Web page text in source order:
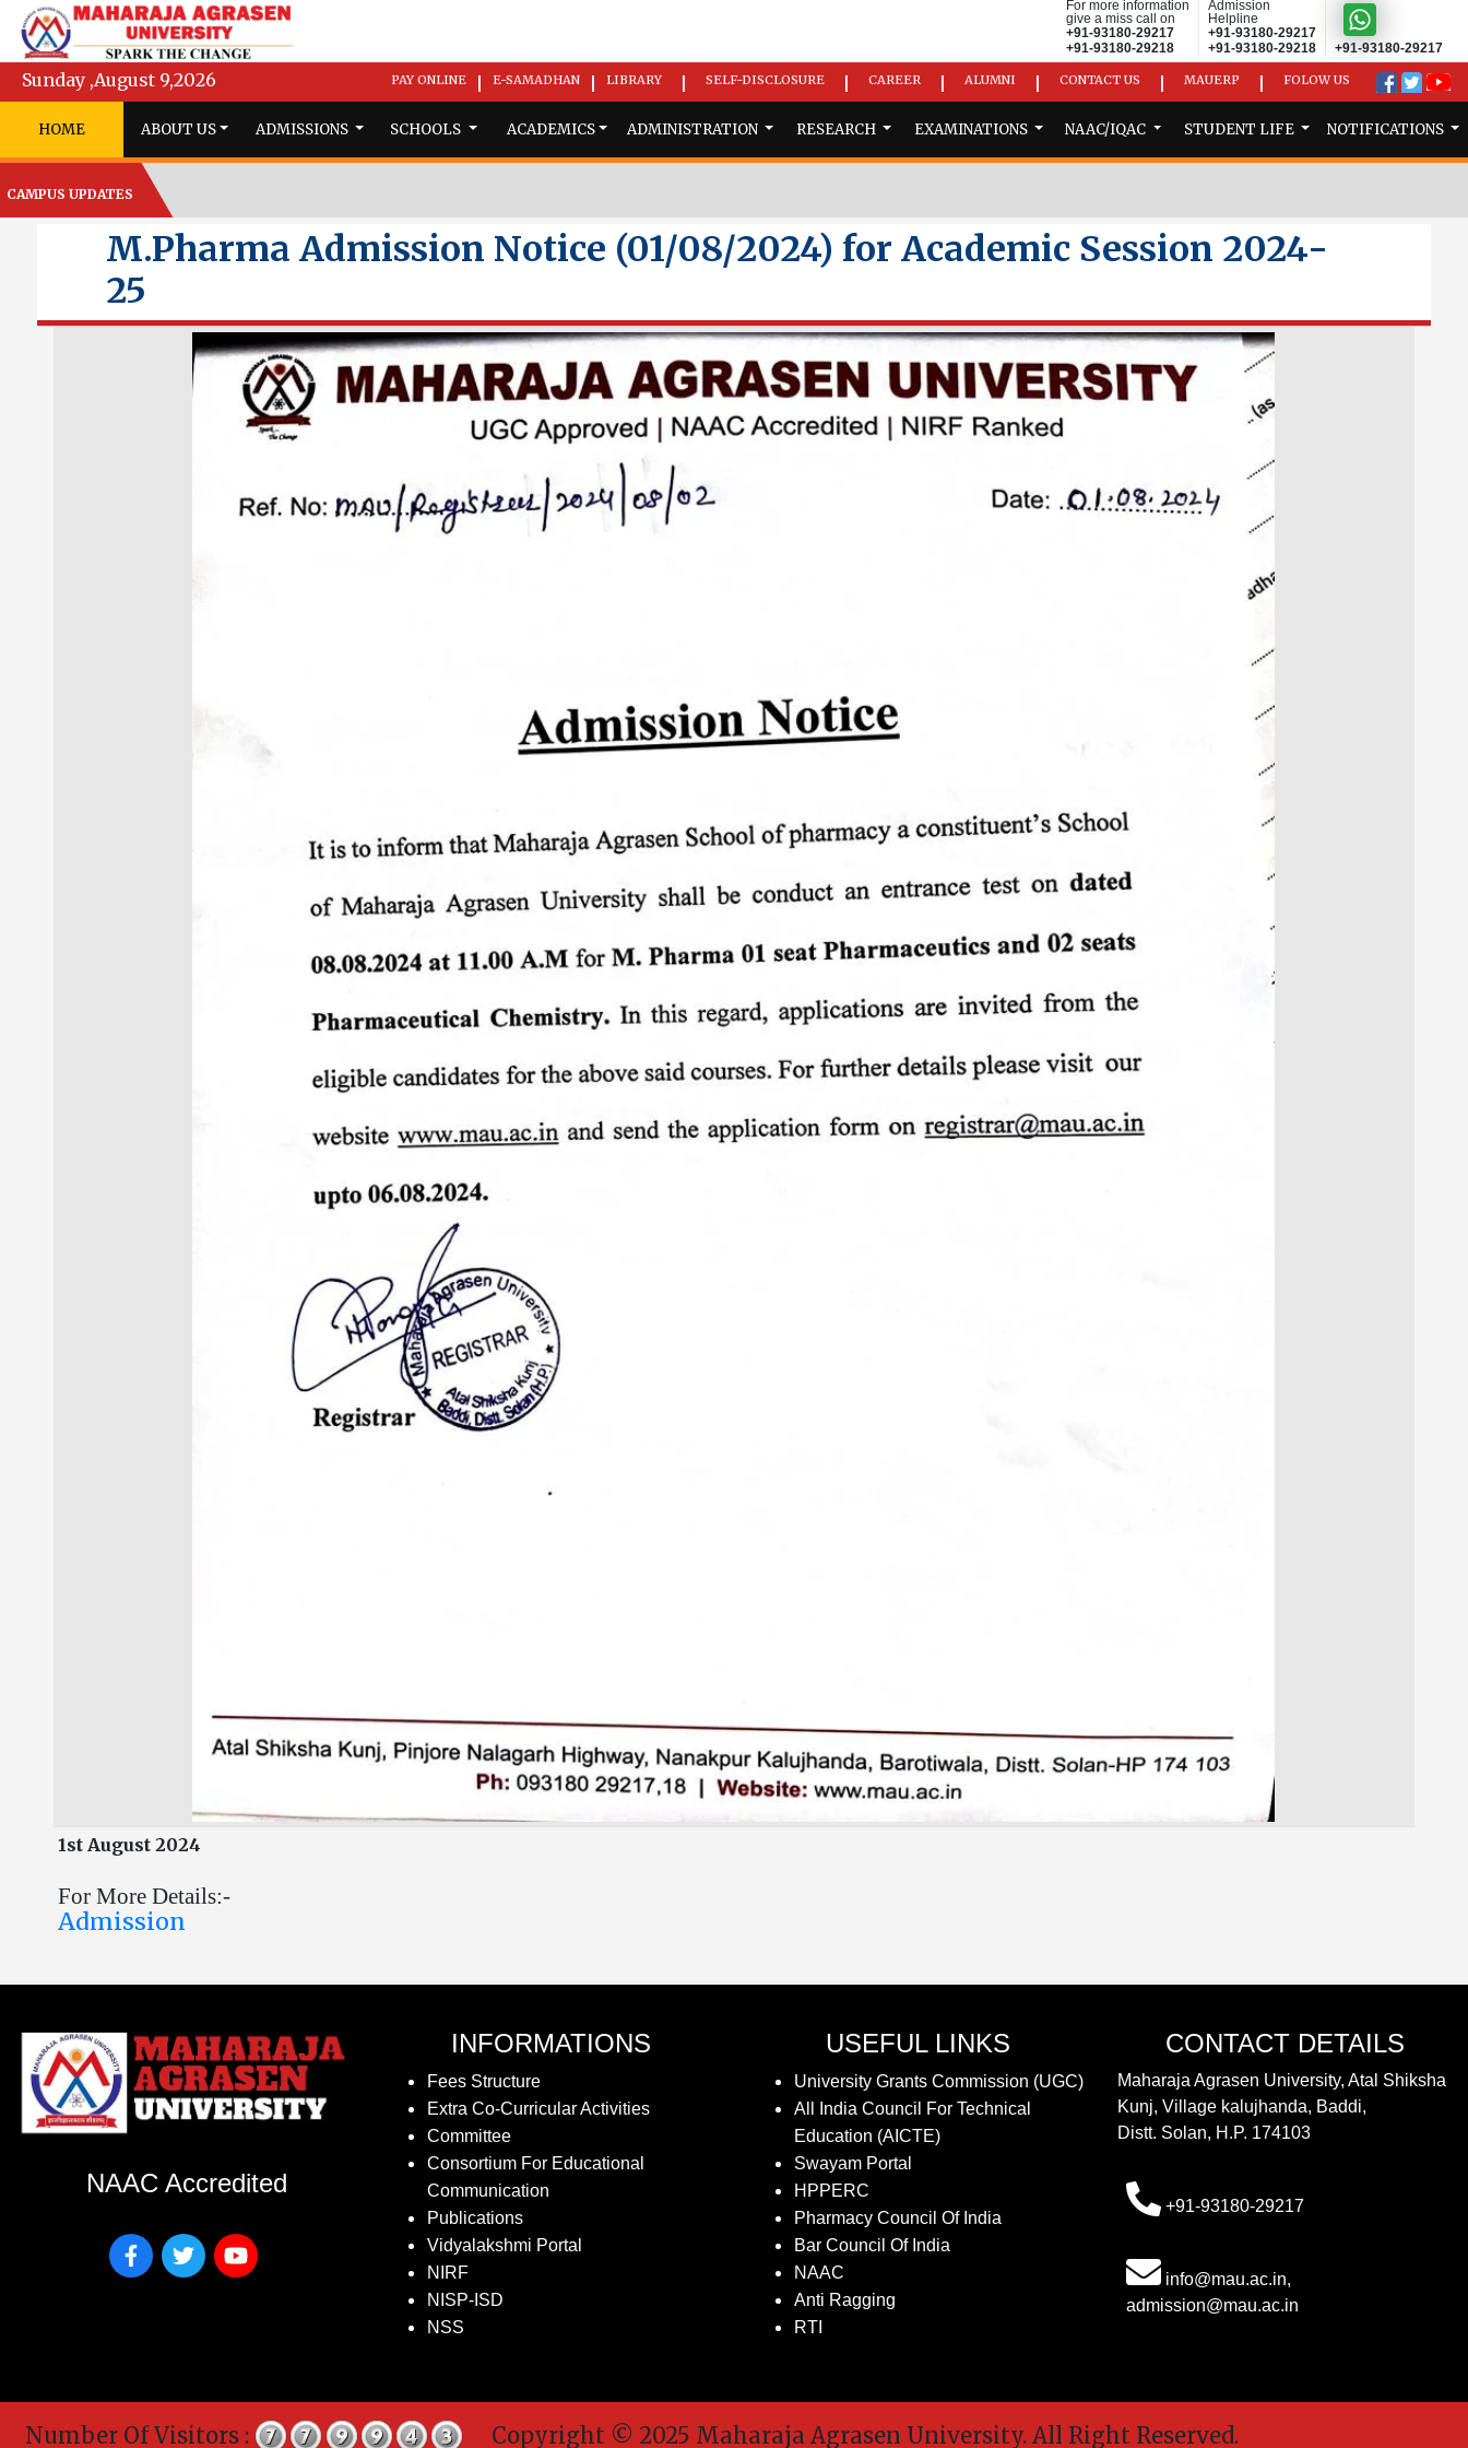
For more information
give a miss call on
+91-93180-29217
+91-93180-29218
Admission
Helpline
+91-93180-29217
+91-93180-29218
+91-93180-29217
Sunday ,August 9,2026 PAY ONLINE E-SAMADHAN LIBRARY SELF-DISCLOSURE CAREER ALUMNI CONTACT US MAUERP FOLOW US
HOME ABOUT US ADMISSIONS SCHOOLS ACADEMICS ADMINISTRATION RESEARCH EXAMINATIONS NAAC/IQAC STUDENT LIFE NOTIFICATIONS
CAMPUS UPDATES
M.Pharma Admission Notice (01/08/2024) for Academic Session 2024-
25
1st August 2024
For More Details:-
Admission
NAAC Accredited
INFORMATIONS
Fees Structure
Extra Co-Curricular Activities
Committee
Consortium For Educational
Communication
Publications
Vidyalakshmi Portal
NIRF
NISP-ISD
NSS
USEFUL LINKS
University Grants Commission (UGC)
All India Council For Technical
Education (AICTE)
Swayam Portal
HPPERC
Pharmacy Council Of India
Bar Council Of India
NAAC
Anti Ragging
RTI
CONTACT DETAILS
Maharaja Agrasen University, Atal Shiksha
Kunj, Village kalujhanda, Baddi,
Distt. Solan, H.P. 174103
+91-93180-29217
info@mau.ac.in,
admission@mau.ac.in
Number Of Visitors : Copyright © 2025 Maharaja Agrasen University. All Right Reserved.